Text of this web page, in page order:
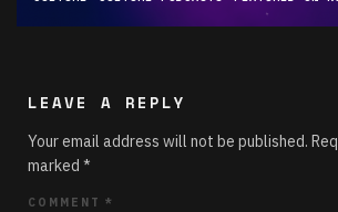
LEAVE A REPLY
Your email address will not be published.
marked *
COMMENT *